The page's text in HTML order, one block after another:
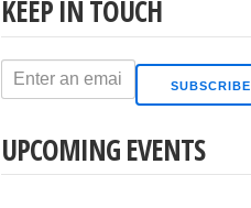
KEEP IN TOUCH
SUBSCRIBE
UPCOMING EVENTS